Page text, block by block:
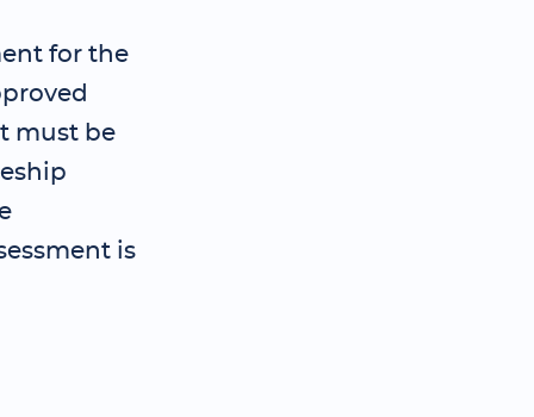
for the
must be
is